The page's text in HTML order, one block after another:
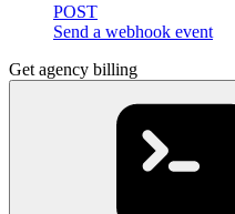
POST
Send a webhook event
Get agency billing